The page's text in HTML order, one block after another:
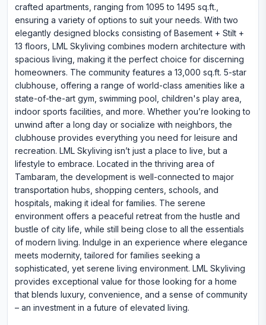
crafted apartments, ranging from 1095 to 1495 sq.ft.,
ensuring a variety of options to suit your needs. With two
elegantly designed blocks consisting of Basement + Stilt +
13 floors, LML Skyliving combines modern architecture with
spacious living, making it the perfect choice for discerning
homeowners. The community features a 13,000 sq.ft. 5-star
clubhouse, offering a range of world-class amenities like a
state-of-the-art gym, swimming pool, children's play area,
indoor sports facilities, and more. Whether you’re looking to
unwind after a long day or socialize with neighbors, the
clubhouse provides everything you need for leisure and
recreation. LML Skyliving isn’t just a place to live, but a
lifestyle to embrace. Located in the thriving area of
Tambaram, the development is well-connected to major
transportation hubs, shopping centers, schools, and
hospitals, making it ideal for families. The serene
environment offers a peaceful retreat from the hustle and
bustle of city life, while still being close to all the essentials
of modern living. Indulge in an experience where elegance
meets modernity, tailored for families seeking a
sophisticated, yet serene living environment. LML Skyliving
provides exceptional value for those looking for a home
that blends luxury, convenience, and a sense of community
– an investment in a future of elevated living.